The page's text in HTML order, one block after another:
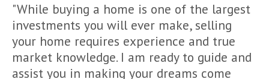
"While buying a home is one of the largest
investments you will ever make, selling
your home requires experience and true
market knowledge. I am ready to guide and
assist you in making your dreams come